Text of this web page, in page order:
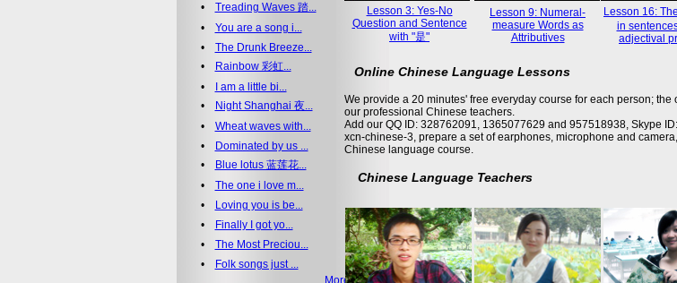
• Treading Waves 踏...
• You are a song i...
• The Drunk Breeze...
•
Rainbow 彩虹...
•
I am a little bi...
•
Night Shanghai 夜...
• Wheat waves with...
•
Dominated by us ...
•
Blue lotus 蓝莲花...
• The one i love m...
•
Loving you is be...
•
Finally I got yo...
• The Most Preciou...
•
Folk songs just ...
More >>
Lesson 3: Yes-No
Question and Sentence
with "是"
Lesson 9: Numeral-
measure Words as
Attributives
Lesson 16:
in
adjectival
Online Chinese Language Lessons
We provide a 20 minutes' free everyday course for each person;
our professional Chinese teachers.
Add our QQ ID: 328762091, 1365077629 and 957518938, Skype
xcn-chinese-3, prepare a set of earphones, microphone and
Chinese language course.
Chinese Language Teachers